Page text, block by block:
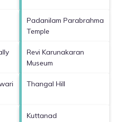
Padanilam Parabrahma
Temple
Revi Karunakaran
Museum
Thangal Hill
Kuttanad